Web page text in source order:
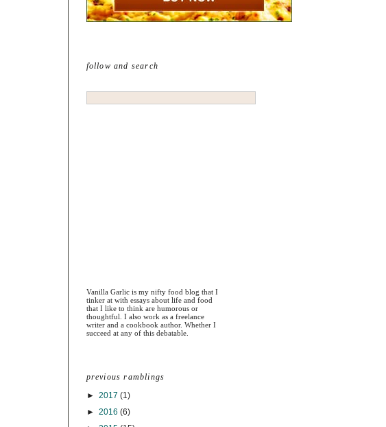
follow and search
Vanilla Garlic is my nifty food blog that I
tinker at with essays about life and food
that I like to think are humorous or
thoughtful. I also work as a freelance
writer and a cookbook author. Whether I
succeed at any of this debatable.
previous ramblings
► 2017 (1)
► 2016 (6)